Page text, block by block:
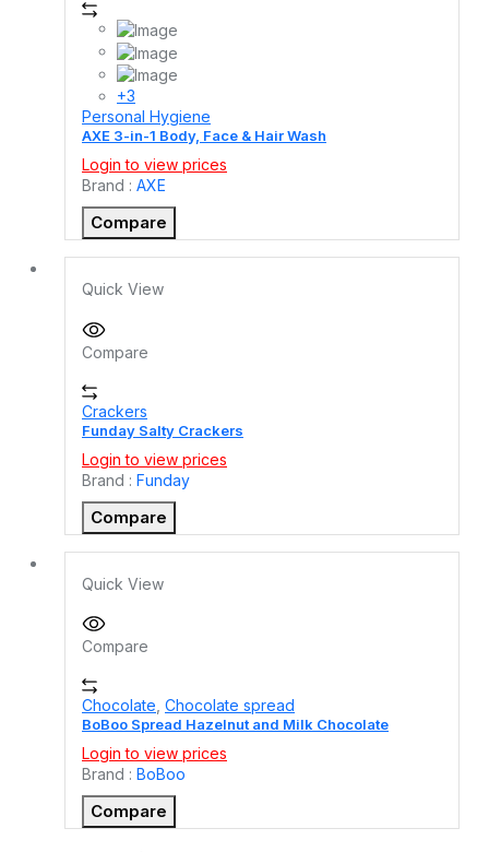
+3
Personal Hygiene
AXE 3-in-1 Body, Face & Hair Wash
Login to view prices
Brand : AXE
Compare
Quick View
Compare
Crackers
Funday Salty Crackers
Login to view prices
Brand : Funday
Compare
Quick View
Compare
Chocolate Chocolate spread
BoBoo Spread Hazelnut and Milk Chocolate
Login to view prices
Brand : BoBoo
Compare